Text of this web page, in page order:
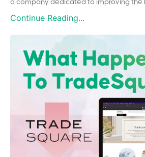
a company dedicated to improving the
Continue Reading...